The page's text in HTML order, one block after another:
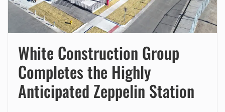
White Construction Group
Completes the Highly
Anticipated Zeppelin Station